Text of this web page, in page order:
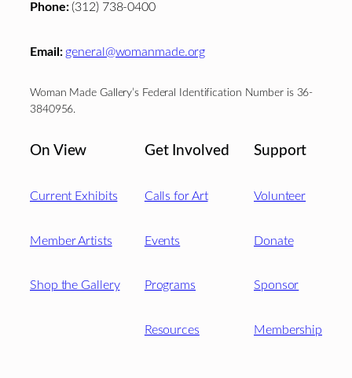
Phone:(312) 738-0400
Email: general@womanmade.org
Woman Made Gallery’s Federal Identification Number is 36-
3840956.
On View
Current Exhibits
Member Artists
Shop the Gallery
Get Involved
Calls for Art
Events
Programs
Resources
Support
Volunteer
Donate
Sponsor
Membership